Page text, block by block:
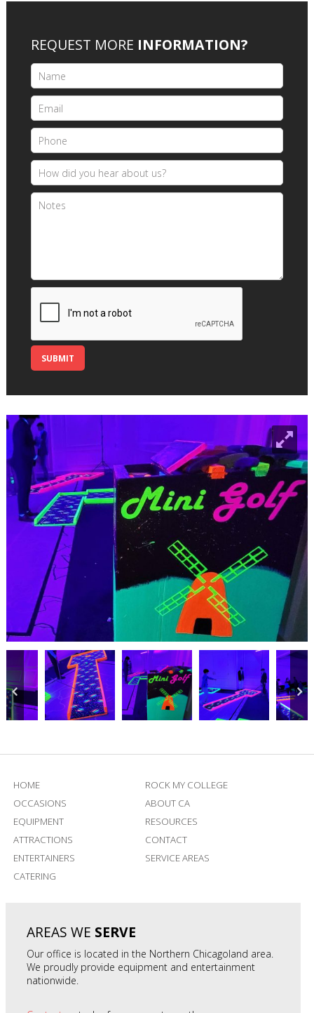
REQUEST MORE INFORMATION?
HOME
OCCASIONS
EQUIPMENT
ATTRACTIONS
ENTERTAINERS
CATERING
ROCK MY COLLEGE
ABOUT CA
RESOURCES
CONTACT
SERVICE AREAS
AREAS WE SERVE
Our office is located in the Northern Chicagoland area.
We proudly provide equipment and entertainment
nationwide.